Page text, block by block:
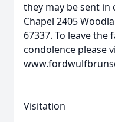
they may be sent in
Chapel 2405
67337. To leave the
condolence please
Visitation